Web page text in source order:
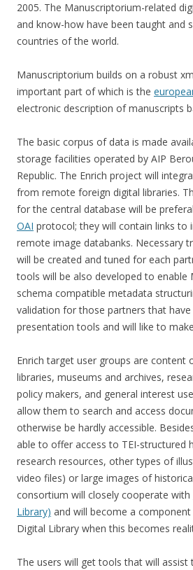
2005. The Manuscriptorium-related
and know-how have been taught and
countries of the world.
Manuscriptorium builds on a robust
important part of which is the
electronic description of manuscripts
The basic corpus of data is made
storage facilities operated by AIP
Republic. The Enrich project will
from remote foreign digital libraries.
for the central database will be
OAI protocol; they will contain links to
remote image databanks. Necessary
will be created and tuned for each
tools will be also developed to enable
schema compatible metadata
validation for those partners that
presentation tools and will like to
Enrich target user groups are content
libraries, museums and archives,
policy makers, and general interest
allow them to search and access
otherwise be hardly accessible.
able to offer access to TEI-structured
research resources, other types of
video files) or large images of
consortium will closely cooperate with
Library) and will become a
Digital Library when this becomes
The users will get tools that will